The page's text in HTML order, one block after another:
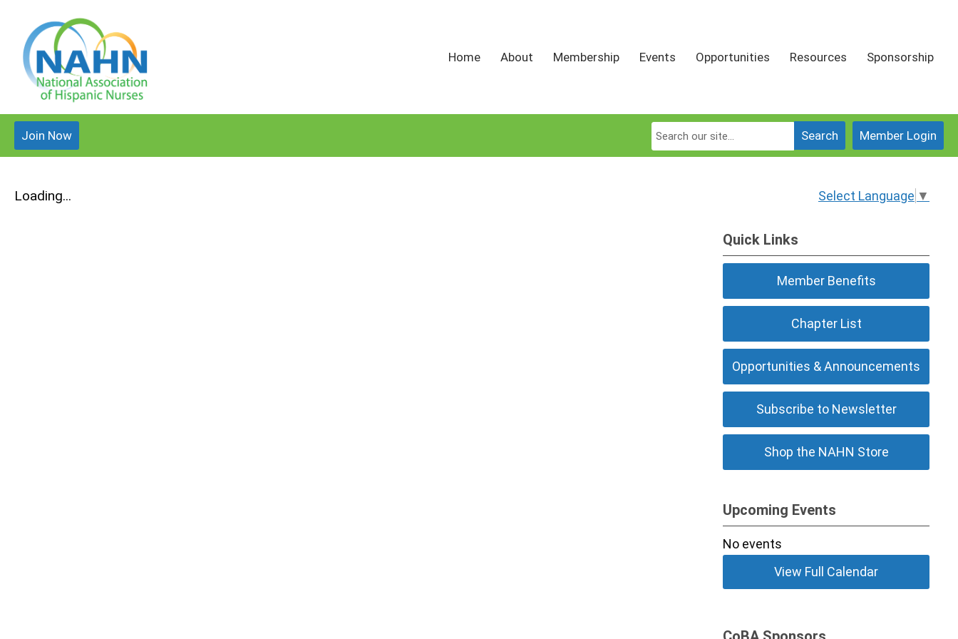
Home About Membership Events Opportunities Resources Sponsorship
Member Login
Search
Join Now
Loading... Select Language ▼
Quick Links
Member Benefits
Chapter List
Opportunities & Announcements
Subscribe to Newsletter
Shop the NAHN Store
Upcoming Events
No events
View Full Calendar